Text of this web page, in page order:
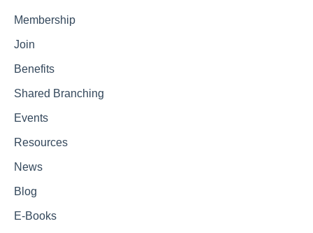
Membership
Join
Benefits
Shared Branching
Events
Resources
News
Blog
E-Books